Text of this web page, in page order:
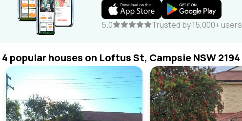
5.0 Trusted by 15,000+ users
4 popular houses on Loftus St, Campsie NSW 2194